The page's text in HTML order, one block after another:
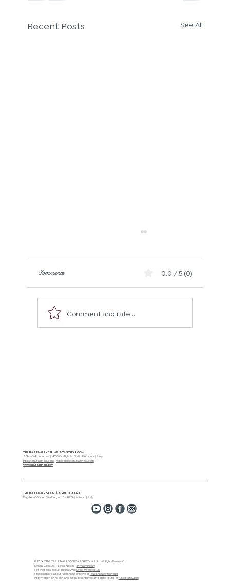
Recent Posts See All
Comments 0.0 / 5 (0)
Comment and rate...
TENUTA IL FINALE – CELLAR & TASTING ROOM
3 Strada Fontanavi | 14055 Costigliole d’Asti | Piemonte | Italy
info@tenutailfinale.com| winesales@tenutailfinale.com
www.tenutailfinale.com
TENUTA IL FINALE SOCIETÀ AGRICOLA A.R.L.
Registered Office | Via Larga | 8 – 20122 | Milano | Italy
© 2026 TENUTA IL FINALE SOCIETÀ AGRICOLA A.R.L. All Rights Reserved.
Ethical Code 231 - Legal Notice - Privacy Policy
For the facts about alcohol, visitDrinkaware.co.uk.
Find out more about responsible drinking atResponsibledrinking.eu.
Information on health and alcohol consumption can be found atAddiction Suisse